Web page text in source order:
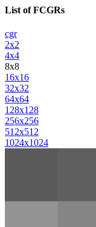
List of FCGRs
cgr
2x2
4x4
8x8
16x16
32x32
64x64
128x128
256x256
512x512
1024x1024